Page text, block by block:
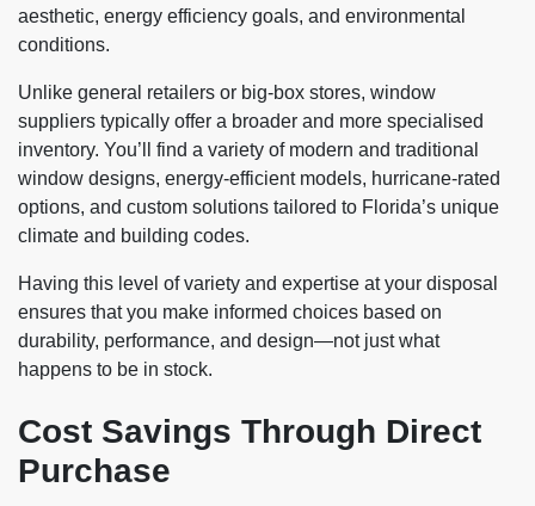
aesthetic, energy efficiency goals, and environmental
conditions.
Unlike general retailers or big-box stores, window
suppliers typically offer a broader and more specialised
inventory. You’ll find a variety of modern and traditional
window designs, energy-efficient models, hurricane-rated
options, and custom solutions tailored to Florida’s unique
climate and building codes.
Having this level of variety and expertise at your disposal
ensures that you make informed choices based on
durability, performance, and design—not just what
happens to be in stock.
Cost Savings Through Direct
Purchase